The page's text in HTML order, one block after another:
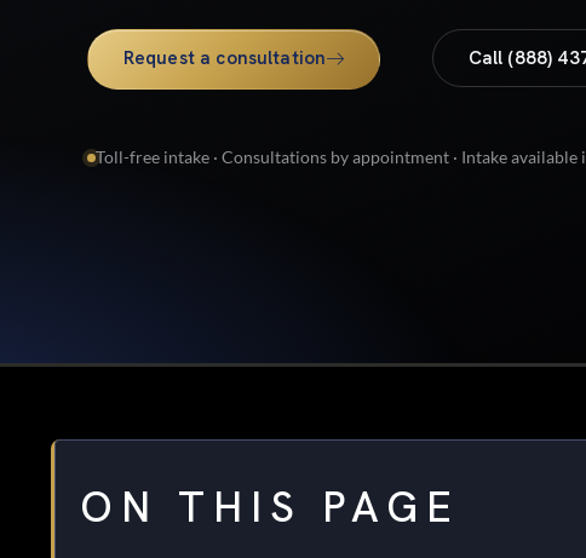
Request a consultation Call (888)
Toll-free intake · Consultations by appointment · Intake available
ON THIS PAGE